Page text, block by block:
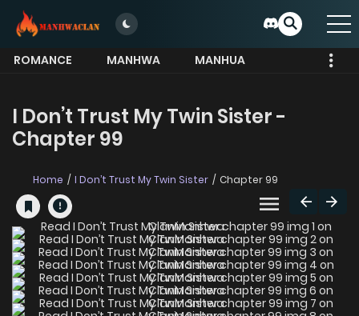
ROMANCE MANHWA
MANHUA
I Don’t Trust My Twin Sister -
Chapter 99
Home I Don’t Trust My Twin Sister Chapter 99